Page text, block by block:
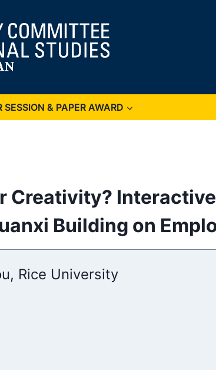
SESSION & PAPER AWARD
Creativity?
Building on
Rice University